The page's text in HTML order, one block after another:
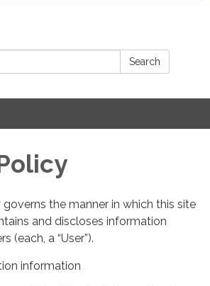
Search
the manner in which this site
and discloses information
(each, a “User”).
information